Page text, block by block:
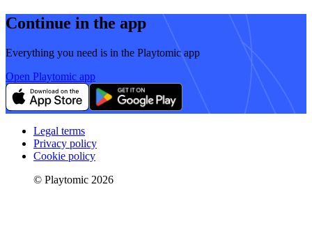
Continue in the app
Everything you need is in the Playtomic app
Open Playtomic app
Legal terms
Privacy policy
Cookie policy
© Playtomic 2026